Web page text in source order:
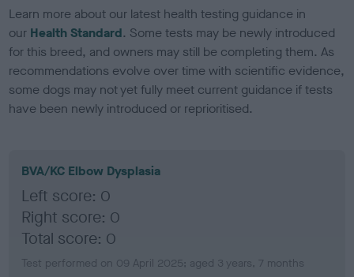
Learn more about our latest health testing guidance in
our Health Standard. Some tests may be newly introduced
for this breed, and owners may still be completing them. As
recommendations evolve over time with scientific evidence,
some dogs may not yet fully meet current guidance if tests
have been newly introduced or reprioritised.
BVA/KC Elbow Dysplasia
Left score: 0
Right score: 0
Total score: 0
Test performed on 09 April 2025; aged 3 years, 7 months